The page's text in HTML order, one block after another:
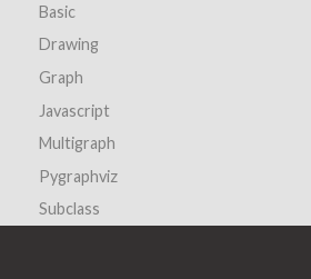
Basic
Drawing
Graph
Javascript
Multigraph
Pygraphviz
Subclass